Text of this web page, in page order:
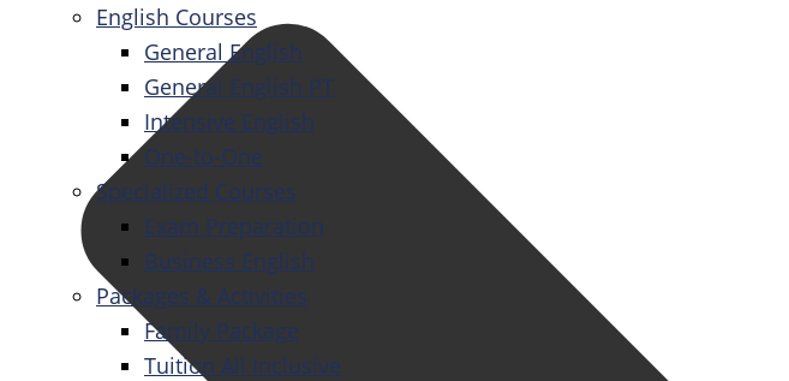
English Courses
General English
General English PT
Intensive English
One-to-One
Specialized Courses
Exam Preparation
Business English
Packages & Activities
Family Package
Tuition All Inclusive